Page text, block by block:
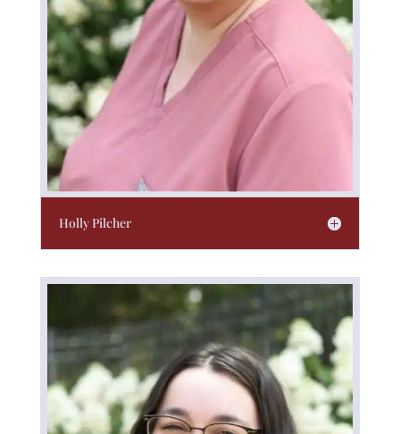
Holly Pilcher